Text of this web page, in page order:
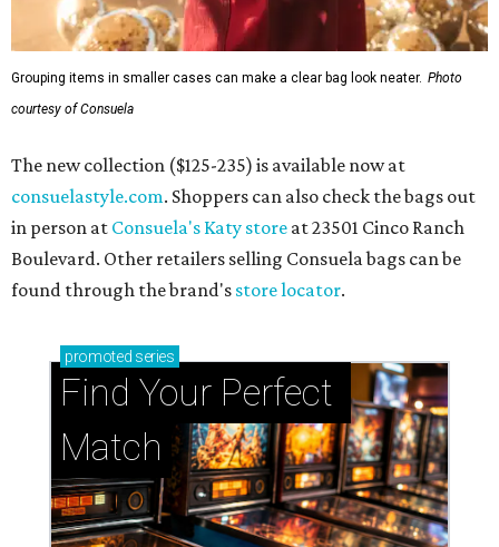
Grouping items in smaller cases can make a clear bag look neater. Photo
courtesy of Consuela
The new collection ($125-235) is available now at
consuelastyle.com. Shoppers can also check the bags out
in person at Consuela's Katy store at 23501 Cinco Ranch
Boulevard. Other retailers selling Consuela bags can be
found through the brand's store locator.
promoted series
Find Your Perfect
Match